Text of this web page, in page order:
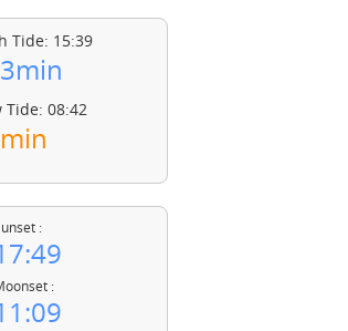
Tide: 15:39
Tide: 08:42
:
: